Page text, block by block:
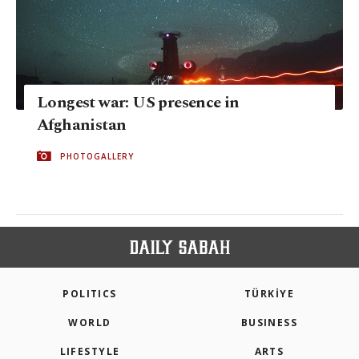
Longest war: US presence in
Afghanistan
PHOTOGALLERY
POLITICS TÜRKİYE
WORLD BUSINESS
LIFESTYLE ARTS